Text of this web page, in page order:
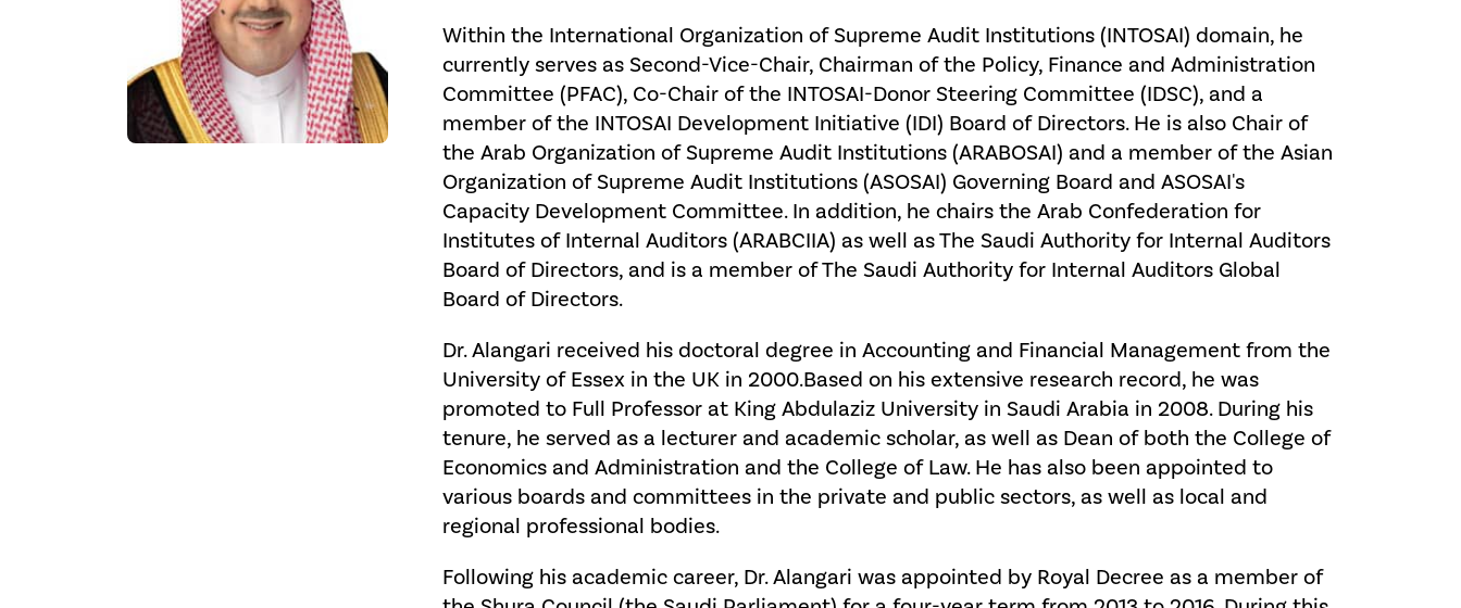
Within the International Organization of Supreme Audit Institutions (INTOSAI) domain, he
currently serves as Second-Vice-Chair, Chairman of the Policy, Finance and Administration
Committee (PFAC), Co-Chair of the INTOSAI-Donor Steering Committee (IDSC), and a
member of the INTOSAI Development Initiative (IDI) Board of Directors. He is also Chair of
the Arab Organization of Supreme Audit Institutions (ARABOSAI) and a member of the Asian
Organization of Supreme Audit Institutions (ASOSAI) Governing Board and ASOSAI's
Capacity Development Committee. In addition, he chairs the Arab Confederation for
Institutes of Internal Auditors (ARABCIIA) as well as The Saudi Authority for Internal Auditors
Board of Directors, and is a member of The Saudi Authority for Internal Auditors Global
Board of Directors.
Dr. Alangari received his doctoral degree in Accounting and Financial Management from the
University of Essex in the UK in 2000.Based on his extensive research record, he was
promoted to Full Professor at King Abdulaziz University in Saudi Arabia in 2008. During his
tenure, he served as a lecturer and academic scholar, as well as Dean of both the College of
Economics and Administration and the College of Law. He has also been appointed to
various boards and committees in the private and public sectors, as well as local and
regional professional bodies.
Following his academic career, Dr. Alangari was appointed by Royal Decree as a member of